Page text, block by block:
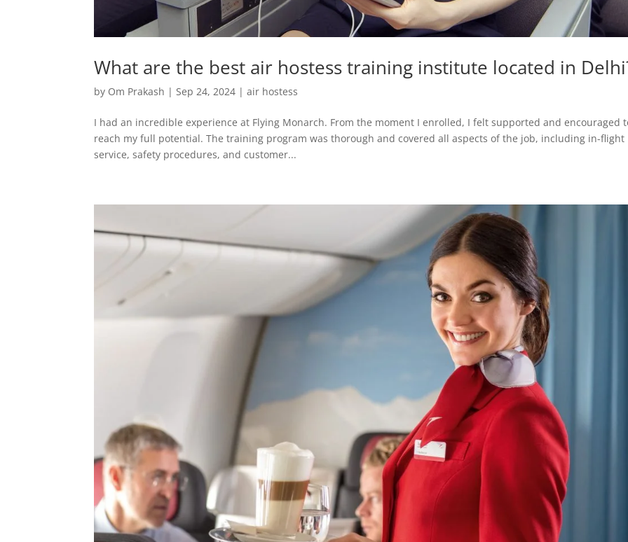
What are the best air hostess training institute located in
by Om Prakash |Sep 24, 2024 |air hostess
I had an incredible experience at Flying Monarch. From the moment I enrolled, I felt supported and encouraged
reach my full potential. The training program was thorough and covered all aspects of the job, including in-flight
service, safety procedures, and customer...